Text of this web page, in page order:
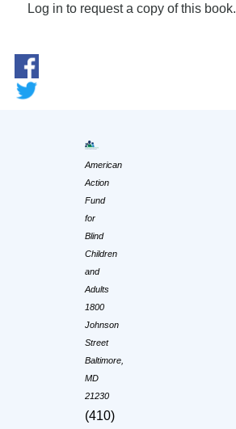
Log in to request a copy of this book.
American
Action
Fund
for
Blind
Children
and
Adults
1800
Johnson
Street
Baltimore,
MD
21230
(410)